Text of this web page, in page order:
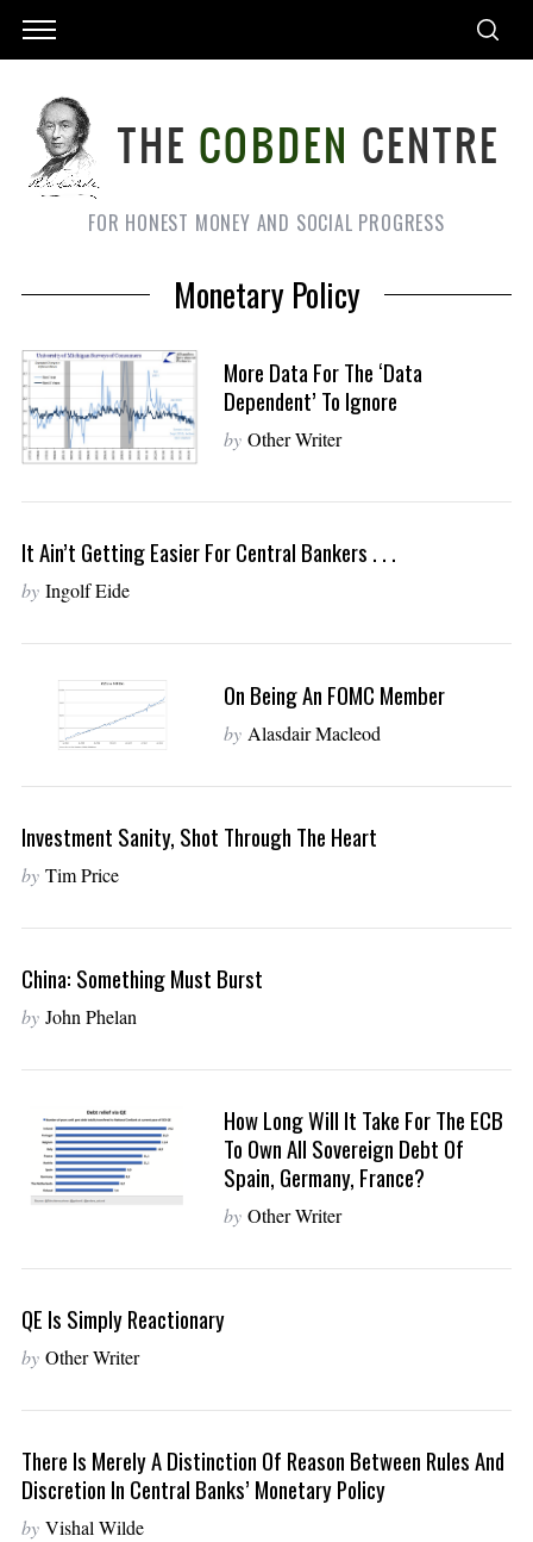
FOR HONEST MONEY AND SOCIAL PROGRESS
Monetary Policy
More Data For The ‘Data
Dependent’ To Ignore
by Other Writer
It Ain’t Getting Easier For Central Bankers . . .
by Ingolf Eide
On Being An FOMC Member
by Alasdair Macleod
Investment Sanity, Shot Through The Heart
by Tim Price
China: Something Must Burst
by John Phelan
How Long Will It Take For The ECB
To Own All Sovereign Debt Of
Spain, Germany, France?
by Other Writer
QE Is Simply Reactionary
by Other Writer
There Is Merely A Distinction Of Reason Between Rules And
Discretion In Central Banks’ Monetary Policy
by Vishal Wilde